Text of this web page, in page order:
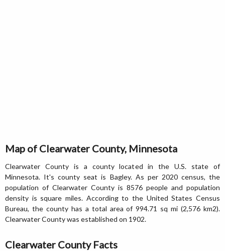
Map of Clearwater County, Minnesota
Clearwater County is a county located in the U.S. state of
Minnesota. It's county seat is Bagley. As per 2020 census, the
population of Clearwater County is 8576 people and population
density is square miles. According to the United States Census
Bureau, the county has a total area of 994.71 sq mi (2,576 km2).
Clearwater County was established on 1902.
Clearwater County Facts